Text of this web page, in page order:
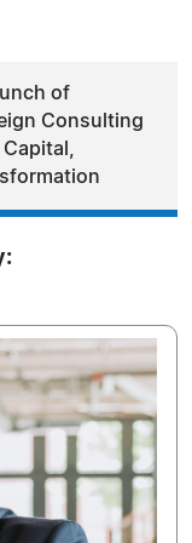
of
Consulting